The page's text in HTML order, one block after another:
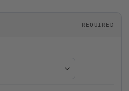
REQUIRED